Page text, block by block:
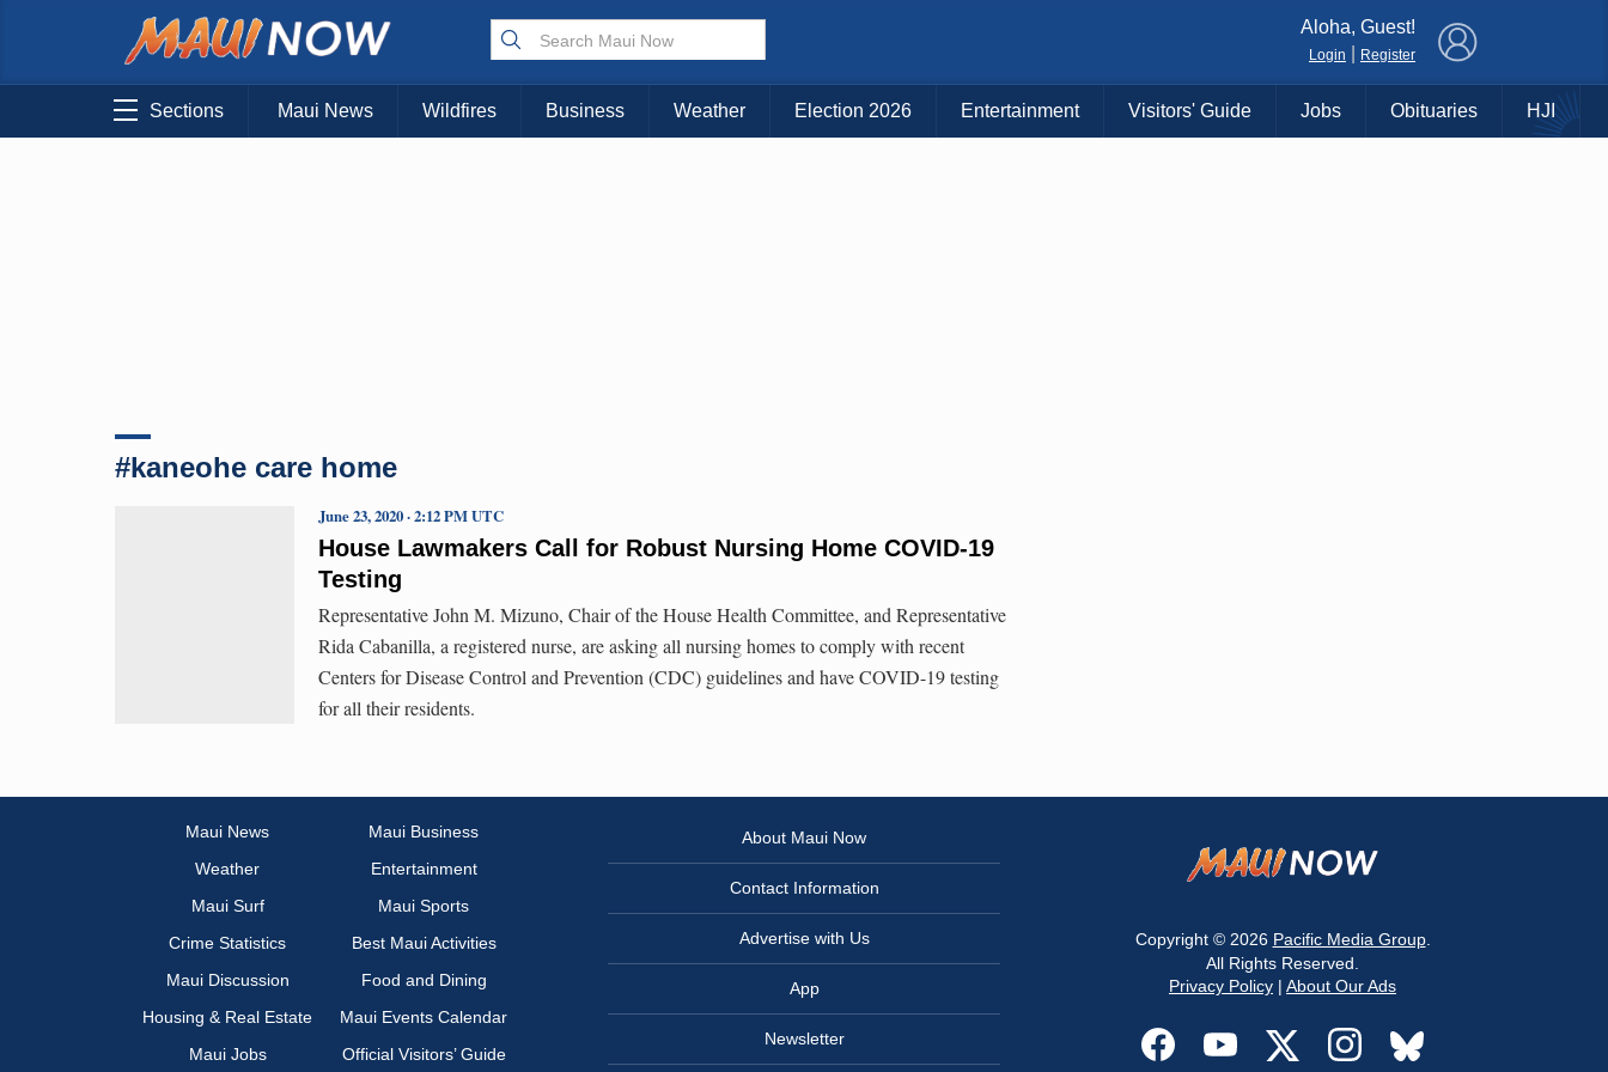
Choose Your Island:
KAUAI MAUI BIG ISLAND
Aloha, Guest!
Login Register
Sections Maui News Wildfires Business Weather Election 2026 Entertainment Visitors' Guide Jobs Obituaries HJI
#kaneohe care home
House Lawmakers Call for Robust Nursing Home COVID-19
Testing
June 23, 2020 · 2:12 PM UTC
Representative John M. Mizuno, Chair of the House Health Committee, and Representative
Rida Cabanilla, a registered nurse, are asking all nursing homes to comply with recent
Centers for Disease Control and Prevention (CDC) guidelines and have COVID-19 testing
for all their residents.
Maui News
Maui Business
Weather
Entertainment
Maui Surf
Maui Sports
Crime Statistics
Best Maui Activities
Maui Discussion
Food and Dining
Housing & Real Estate
Maui Events Calendar
Maui Jobs
Official Visitors’ Guide
About Maui Now
Contact Information
Advertise with Us
App
Newsletter
Copyright © 2026 Pacific Media Group.
All Rights Reserved.
Privacy Policy | About Our Ads